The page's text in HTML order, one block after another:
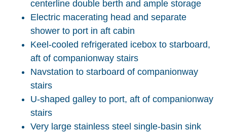
centerline double berth and ample storage
Electric macerating head and separate
shower to port in aft cabin
Keel-cooled refrigerated icebox to starboard,
aft of companionway stairs
Navstation to starboard of companionway
stairs
U-shaped galley to port, aft of companionway
stairs
Very large stainless steel single-basin sink